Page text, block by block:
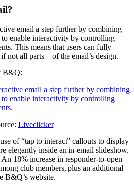
email a step further by combining
enable interactivity by controlling
This means that users can fully
not all parts—of the email’s design.
B&Q:
Liveclicker
of “tap to interact” callouts to display
elegantly inside an in-email slideshow.
18% increase in responder-to-open
club members, plus an additional
B&Q’s website.